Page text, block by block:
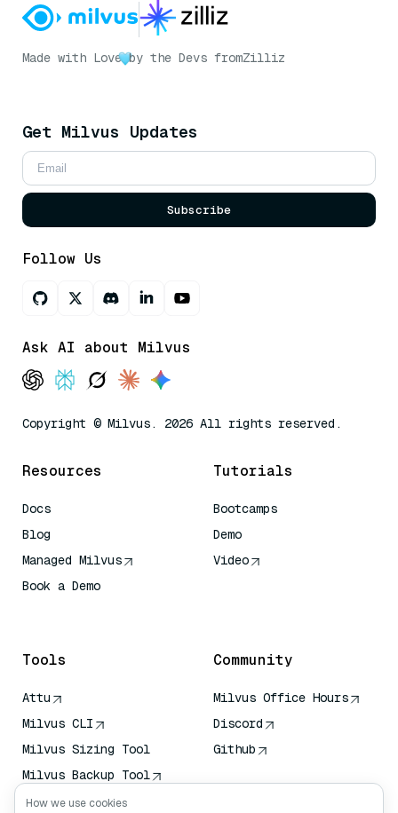
Made with Love by the Devs fromZilliz
Get Milvus Updates
Subscribe
Follow Us
Ask AI about Milvus
Copyright © Milvus. 2026 All rights reserved.
Resources
Docs
Blog
Managed Milvus
Book a Demo
Tutorials
Bootcamps
Demo
Video
Tools
Attu
Milvus CLI
Milvus Sizing Tool
Milvus Backup Tool
Vector Transport
Community
Milvus Office Hours
Discord
Github
How we use cookies